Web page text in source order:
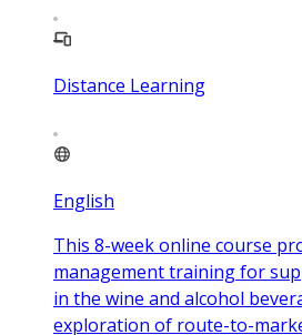
Distance Learning
English
This 8-week online course
management training for
in the wine and alcohol
exploration of route-to-